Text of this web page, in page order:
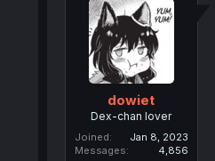
dowiet
Dex-chan lover
Joined
Jan 8, 2023
Messages
4,856